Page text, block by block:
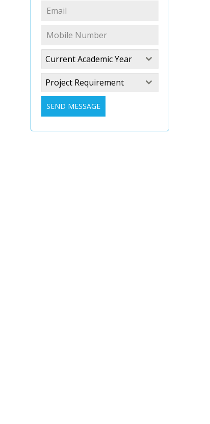
Current Academic Year
Project Requirement
SEND MESSAGE